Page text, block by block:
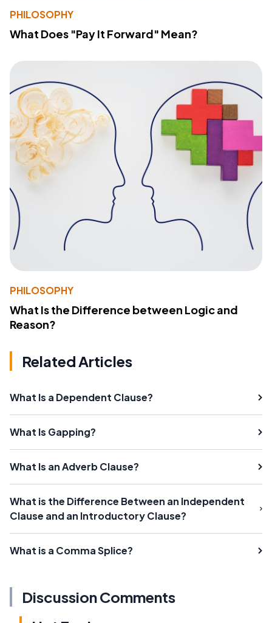
PHILOSOPHY
What Does "Pay It Forward" Mean?
PHILOSOPHY
What Is the Difference between Logic and
Reason?
Related Articles
What Is a Dependent Clause?
What Is Gapping?
What Is an Adverb Clause?
What is the Difference Between an Independent
Clause and an Introductory Clause?
What is a Comma Splice?
Discussion Comments